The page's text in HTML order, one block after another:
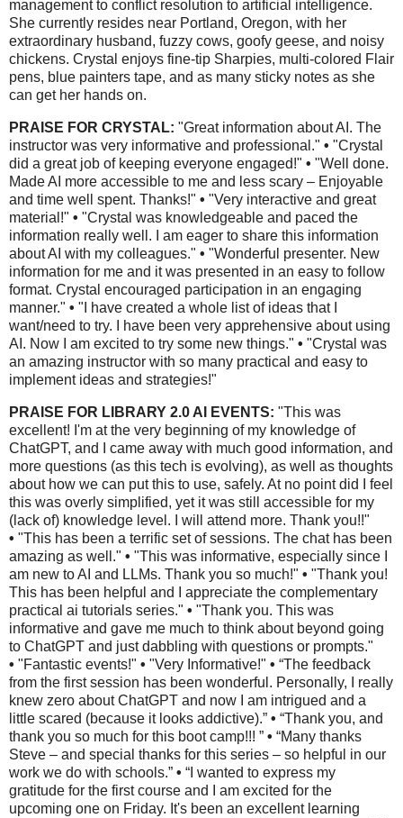
management to conflict resolution to artificial intelligence.
She currently resides near Portland, Oregon, with her
extraordinary husband, fuzzy cows, goofy geese, and noisy
chickens. Crystal enjoys fine-tip Sharpies, multi-colored Flair
pens, blue painters tape, and as many sticky notes as she
can get her hands on.
PRAISE FOR CRYSTAL: "Great information about AI. The
instructor was very informative and professional." • "Crystal
did a great job of keeping everyone engaged!" • "Well done.
Made AI more accessible to me and less scary – Enjoyable
and time well spent. Thanks!" • "Very interactive and great
material!" • "Crystal was knowledgeable and paced the
information really well. I am eager to share this information
about AI with my colleagues." • "Wonderful presenter. New
information for me and it was presented in an easy to follow
format. Crystal encouraged participation in an engaging
manner." • "I have created a whole list of ideas that I
want/need to try. I have been very apprehensive about using
AI. Now I am excited to try some new things." • "Crystal was
an amazing instructor with so many practical and easy to
implement ideas and strategies!"
PRAISE FOR LIBRARY 2.0 AI EVENTS: "This was
excellent! I'm at the very beginning of my knowledge of
ChatGPT, and I came away with much good information, and
more questions (as this tech is evolving), as well as thoughts
about how we can put this to use, safely. At no point did I feel
this was overly simplified, yet it was still accessible for my
(lack of) knowledge level. I will attend more. Thank you!!"
• "This has been a terrific set of sessions. The chat has been
amazing as well." • "This was informative, especially since I
am new to AI and LLMs. Thank you so much!" • "Thank you!
This has been helpful and I appreciate the complementary
practical ai tutorials series." • "Thank you. This was
informative and gave me much to think about beyond going
to ChatGPT and just dabbling with questions or prompts."
• "Fantastic events!" • "Very Informative!" • “The feedback
from the first session has been wonderful. Personally, I really
knew zero about ChatGPT and now I am intrigued and a
little scared (because it looks addictive).” • “Thank you, and
thank you so much for this boot camp!!! ” • “Many thanks
Steve – and special thanks for this series – so helpful in our
work we do with schools.” • “I wanted to express my
gratitude for the first course and I am excited for the
upcoming one on Friday. It's been an excellent learning